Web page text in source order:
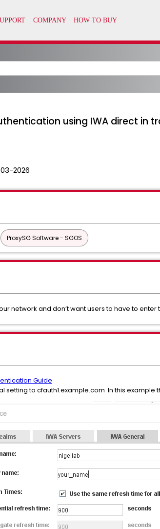
using IWA direct in
2026
ProxySG Software - SGOS
network and don’t want users to have to
Guide
setting to cfauth1.example.com In this